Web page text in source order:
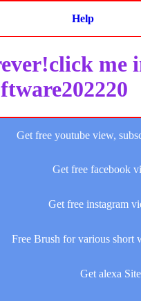
Help
me
Get free youtube view,
Get free facebook
Get free instagram
Free Brush for various short
Get alexa